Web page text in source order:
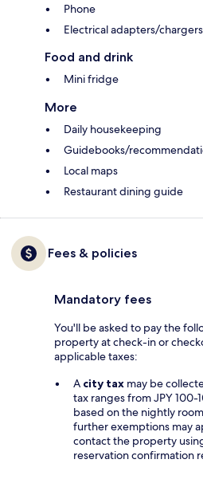
Phone
Electrical adapters/chargers
Food and drink
Mini fridge
More
Daily housekeeping
Guidebooks/
Local maps
Restaurant dining guide
Fees & policies
Mandatory fees
You'll be asked to pay the
property at check-in or
applicable taxes:
A city tax may be
tax ranges from JPY
based on the nightly
further exemptions may
contact the property
reservation confirmation